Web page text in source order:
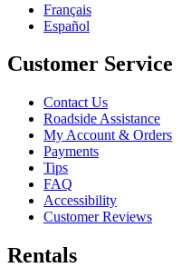
Français
Español
Customer Service
Contact Us
Roadside Assistance
My Account & Orders
Payments
Tips
FAQ
Accessibility
Customer Reviews
Rentals